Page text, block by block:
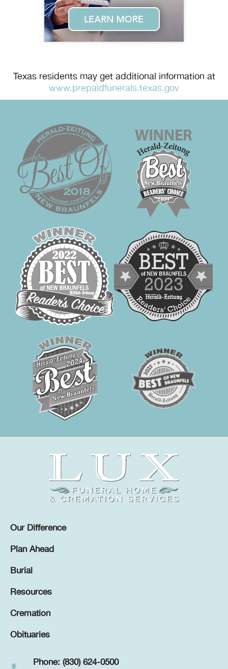
Texas residents may get additional information at
www.prepaidfunerals.texas.gov
Our Difference
Plan Ahead
Burial
Resources
Cremation
Obituaries
Phone: (830) 624-0500